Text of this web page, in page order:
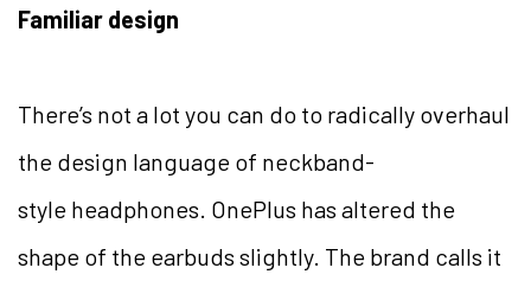
Familiar design
There’s not a lot you can do to radically overhaul
the design language of neckband-
style headphones. OnePlus has altered the
shape of the earbuds slightly. The brand calls it